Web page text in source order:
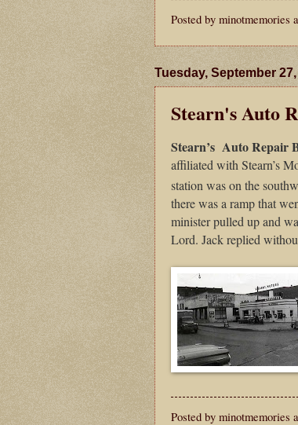
Posted by minotmemories
Tuesday, September 27,
Stearn's Auto
Stearn’s Auto Repair
affiliated with Stearn’s
station was on the
there was a ramp that
minister pulled up and
Lord. Jack replied
Posted by minotmemories